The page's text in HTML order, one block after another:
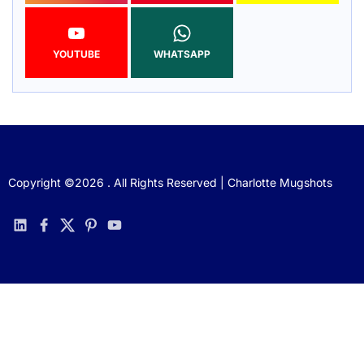
YOUTUBE WHATSAPP
Copyright ©2026 . All Rights Reserved | Charlotte Mugshots
linkedinfacebook
twitterpinterestyoutube